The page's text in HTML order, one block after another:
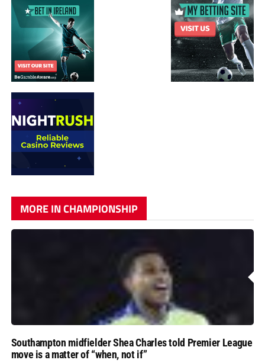
MORE IN CHAMPIONSHIP
Southampton midfielder Shea Charles told Premier League
move is a matter of “when, not if”